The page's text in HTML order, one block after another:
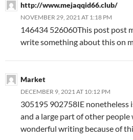
http://www.mejaqqid66.club/
NOVEMBER 29, 2021 AT 1:18 PM
146434 526060This post post
write something about this on
Market
DECEMBER 9, 2021 AT 10:12 PM
305195 902758IE nonetheless
and a large part of other people
wonderful writing because of